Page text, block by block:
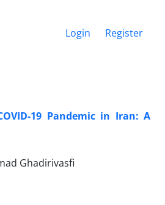
Login Register
19 Pandemic in Iran: A
Ghadirivasfi